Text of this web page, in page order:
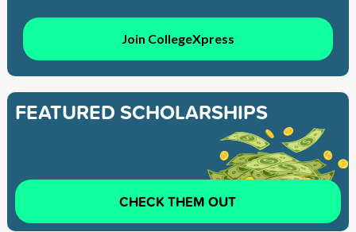
Join CollegeXpress
FEATURED SCHOLARSHIPS
CHECK THEM OUT